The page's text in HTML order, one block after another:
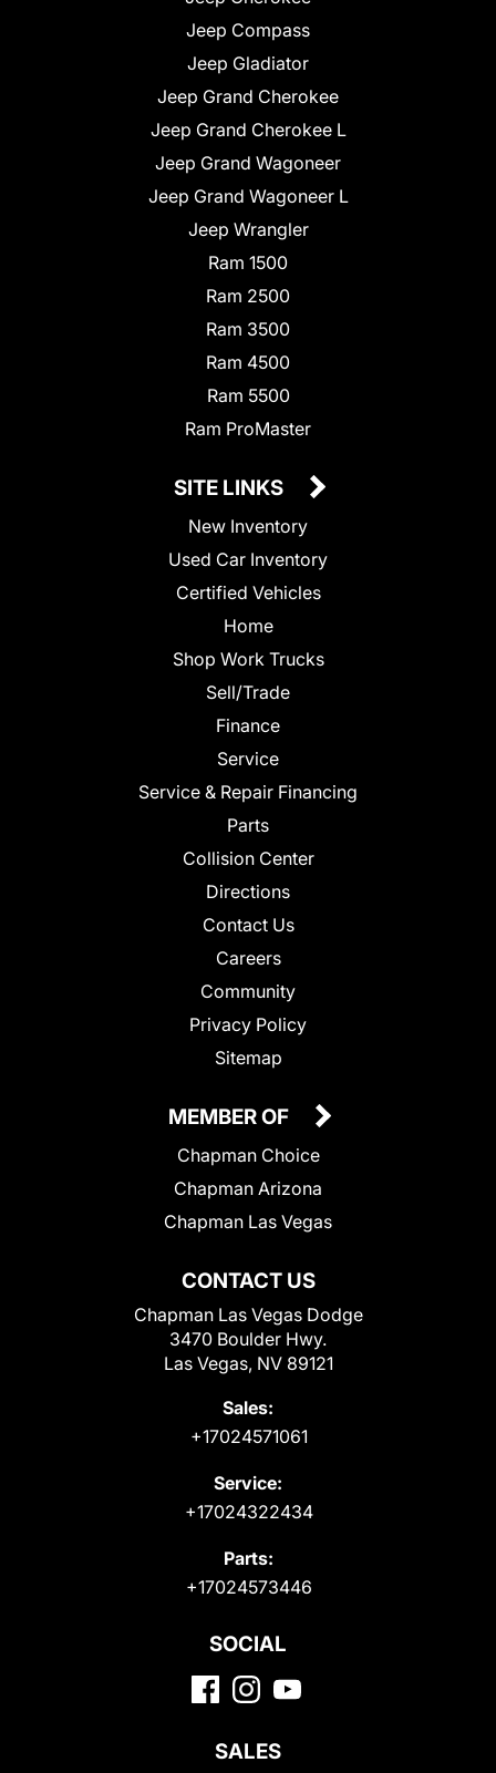
Jeep Compass
Jeep Gladiator
Jeep Grand Cherokee
Jeep Grand Cherokee L
Jeep Grand Wagoneer
Jeep Grand Wagoneer L
Jeep Wrangler
Ram 1500
Ram 2500
Ram 3500
Ram 4500
Ram 5500
Ram ProMaster
SITE LINKS
New Inventory
Used Car Inventory
Certified Vehicles
Home
Shop Work Trucks
Sell/Trade
Finance
Service
Service & Repair Financing
Parts
Collision Center
Directions
Contact Us
Careers
Community
Privacy Policy
Sitemap
CONTACT US
Chapman Las Vegas Dodge
3470 Boulder Hwy.
Las Vegas, NV 89121
Sales:
+17024571061
Service:
+17024322434
Parts:
+17024573446
MEMBER OF
Chapman Choice
Chapman Arizona
Chapman Las Vegas
SOCIAL
SALES